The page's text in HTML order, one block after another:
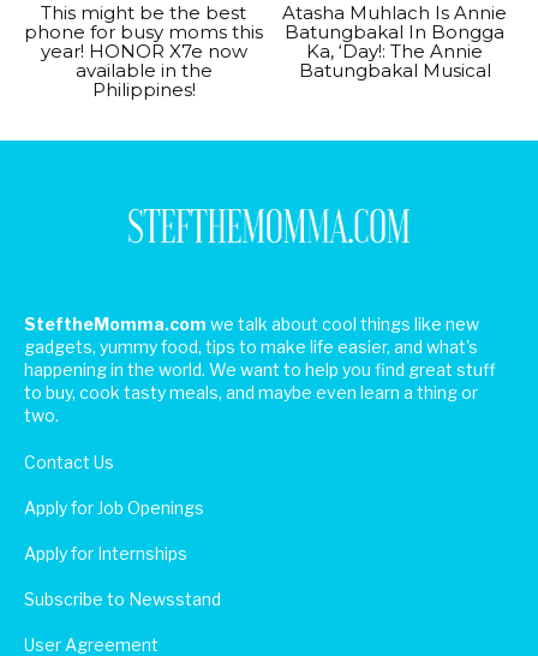
This might be the best
phone for busy moms this
year! HONOR X7e now
available in the
Philippines!
Atasha Muhlach Is Annie
Batungbakal In Bongga
Ka, ‘Day!: The Annie
Batungbakal Musical
SteftheMomma.com we talk about cool things like new
gadgets, yummy food, tips to make life easier, and what's
happening in the world. We want to help you find great stuff
to buy, cook tasty meals, and maybe even learn a thing or
two.
Contact Us
Apply for Job Openings
Apply for Internships
Subscribe to Newsstand
User Agreement